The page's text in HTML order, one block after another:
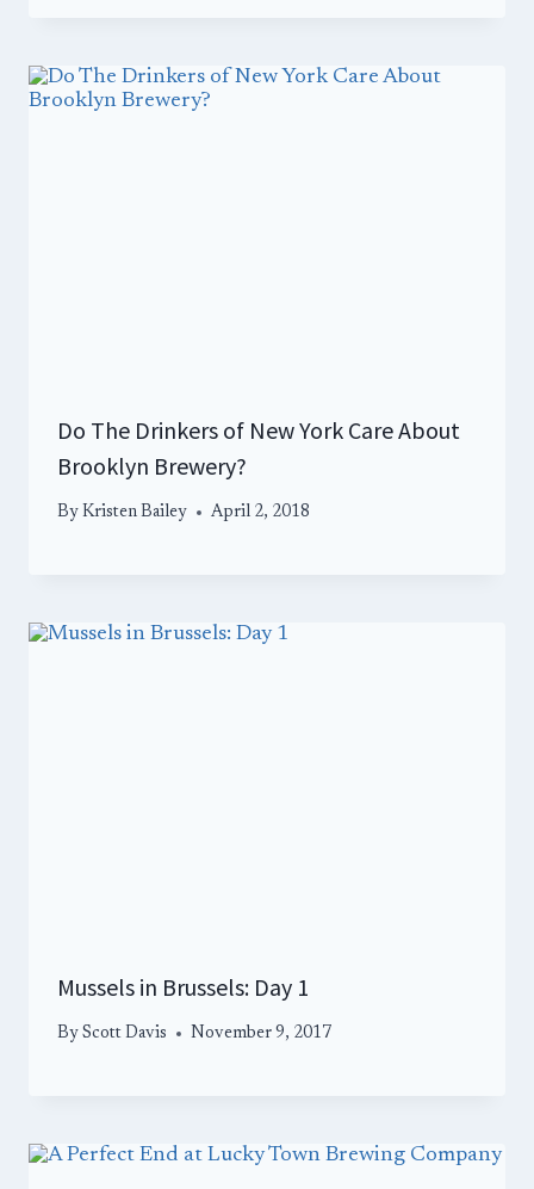
Do The Drinkers of New York Care About
Brooklyn Brewery?
By Kristen Bailey April 2, 2018
Mussels in Brussels: Day 1
By Scott Davis November 9, 2017